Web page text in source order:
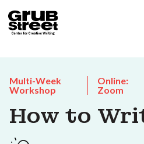
Multi-Week
Workshop
Online:
Zoom
How to